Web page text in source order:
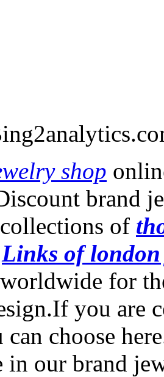
shop
brand
of
Links of
for
you are
can choose
in our brand